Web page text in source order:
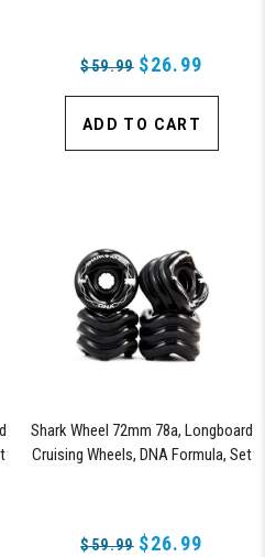
$59.99 $26.99
ADD TO CART
Shark Wheel 72mm 78a, Longboard
Cruising Wheels, DNA Formula, Set
$59.99 $26.99